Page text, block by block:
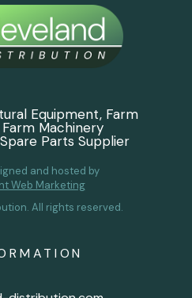
Equipment, Farm
Machinery
Parts Supplier
and hosted by
Web Marketing
All rights reserved.